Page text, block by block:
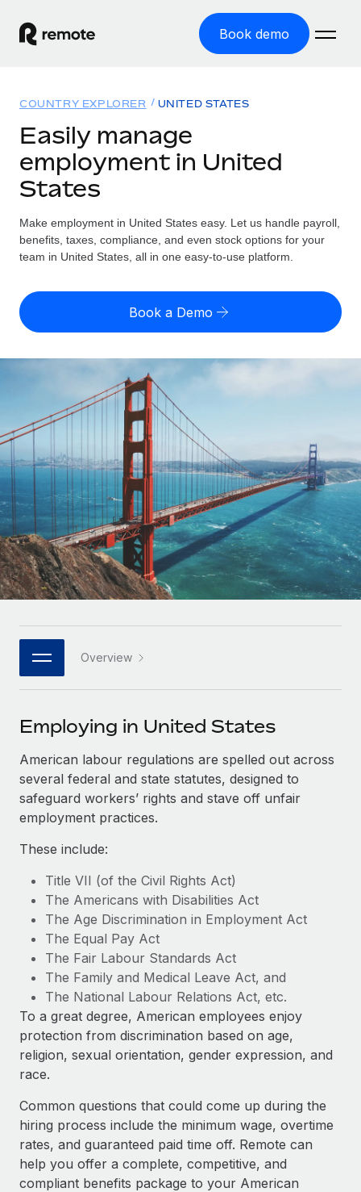
Book demo
GLOBAL EMPLOYMENT
Global Payroll
Employer of Record
Expand globally with zero entity cost
Contractor of Record
Compliantly engage contractors worldwide
Onboard and manage contractors globally
PEO
Outsource complex employment tasks
INFRASTRUCTURE
Remote Embedded
Seamlessly integrate HR into workflows
Platform
Built-in core HR functions for your team
Connect New
Connect any AI tool to Remote using our MCP
Integrations
Streamline processes with essential business tools
SERVICES
Ask an expert
Get expert help on global HR & compliance
Background checks
Stay ahead of compliance risks
Device management
Provision and track IT devices globally
Entity setup
Establish compliant entities fast
Mobility & Relocation
Relocate employees with ease
Manage employee benefits with ease
Solutions
Country Explorer
Find global employment support by country
Compare Remote
GROWTH STAGE
Agile global HR & payroll solutions for growing
companies
Mid-market
Expand teams with tailored HR solutions
Enterprise
Global HR for large businesses
PARTNER WITH US
Strategic technology partners
Flexibly embed global HR into your platform
Explore partnership opportunities with us
Remote Build Coming soon
Integrations and AI Automations Consulting
global hiring, with no platform switch
Impact BambooHR customers can now hire and manage
global employees right inside the platform they...
Learn More
How AI pioneer Weaviate grew its workforce
120% with Remote
Weaviate at a glance Weaviate create open source, AI-first
infrastructure. It's mission is to bring...
Learn More
Resources
TOOLS & CALCULATORS
Employee cost calculator
Contractor payout calculator
Explore currency options and payout speeds for global
contractors
LEARN WITH REMOTE
Research & Guides
Case studies
HR Glossary
Checklists & Templates
Job Description Library
Webinars
Events
Newsroom
Salary & Talent Insights
Get support
See all resources
BLOG
Global Payroll
EOR & PEO
Contractor Management
Compliance
Taxes
Work visas & permits
Changelog
Explore the blog
Pricing
English (United States)
English
Français
Deutsch
Español
Italiano
Português (Portugal)
日本語
한국어
COUNTRY EXPLORER UNITED STATES
Easily manage
employment in United
States
Make employment in United States easy. Let us handle payroll,
benefits, taxes, compliance, and even stock options for your
team in United States, all in one easy-to-use platform.
Book a Demo
Overview
Employing in United States
American labour regulations are spelled out across
several federal and state statutes, designed to
safeguard workers’ rights and stave off unfair
employment practices.
These include:
Title VII (of the Civil Rights Act)
The Americans with Disabilities Act
The Age Discrimination in Employment Act
The Equal Pay Act
The Fair Labour Standards Act
The Family and Medical Leave Act, and
The National Labour Relations Act, etc.
To a great degree, American employees enjoy
protection from discrimination based on age,
religion, sexual orientation, gender expression, and
race.
Common questions that could come up during the
hiring process include the minimum wage, overtime
rates, and guaranteed paid time off. Remote can
help you offer a complete, competitive, and
compliant benefits package to your American